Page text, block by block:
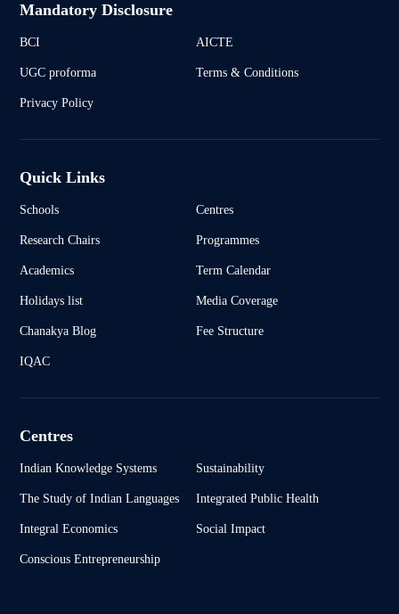
Mandatory Disclosure
BCI AICTE
UGC proforma Terms & Conditions
Privacy Policy
Quick Links
Schools Centres
Research Chairs Programmes
Academics Term Calendar
Holidays list Media Coverage
Chanakya Blog Fee Structure
IQAC
Centres
Indian Knowledge Systems Sustainability
The Study of Indian Languages Integrated Public Health
Integral Economics Social Impact
Conscious Entrepreneurship